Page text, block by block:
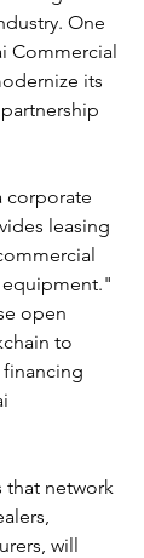
One
Commercial
its
corporate
leasing
open
to
financing
that network
will